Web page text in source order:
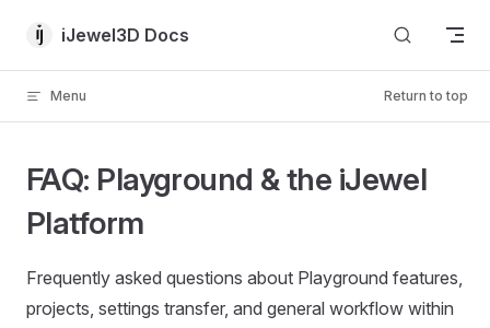
Skip to content
iJewel3D Docs
Menu Return to top
FAQ: Playground & the iJewel
Platform
Frequently asked questions about Playground features,
projects, settings transfer, and general workflow within